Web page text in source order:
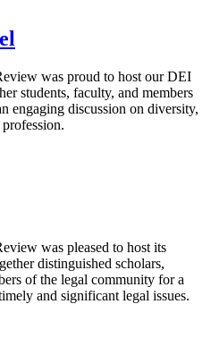
was proud to host our DEI
students, faculty, and members
engaging discussion on diversity,
was pleased to host its
distinguished scholars,
of the legal community for a
and significant legal issues.